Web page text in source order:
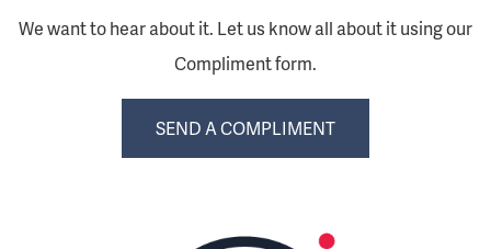
We want to hear about it. Let us know all about it using our
Compliment form.
SEND A COMPLIMENT